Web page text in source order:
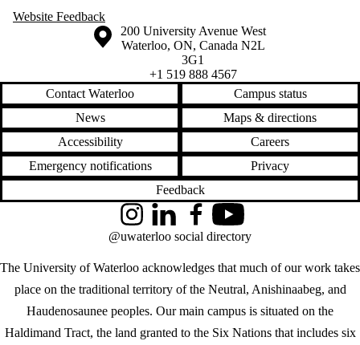
Website Feedback
Information about the University of Waterloo
Campus map
200 University Avenue West
Waterloo, ON, Canada N2L
3G1
+1 519 888 4567
Contact Waterloo
Campus status
News
Maps & directions
Accessibility
Careers
Emergency notifications
Privacy
Feedback
The University of Waterloo acknowledges that much of our work takes
place on the traditional territory of the Neutral, Anishinaabeg, and
Haudenosaunee peoples. Our main campus is situated on the
Haldimand Tract, the land granted to the Six Nations that includes six
InstagramLinkedInFacebookYouTube
@uwaterloo social directory